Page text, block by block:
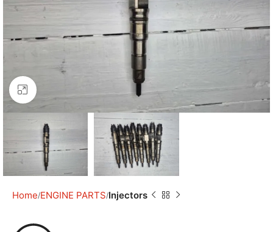
Click to enlarge
Home ENGINE PARTS Injectors